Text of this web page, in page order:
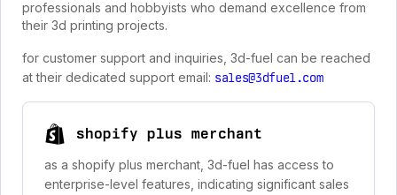
professionals and hobbyists who demand excellence from
their 3d printing projects.
for customer support and inquiries, 3d-fuel can be reached
at their dedicated support email: sales@3dfuel.com
shopify plus merchant
as a shopify plus merchant, 3d-fuel has access to
enterprise-level features, indicating significant sales